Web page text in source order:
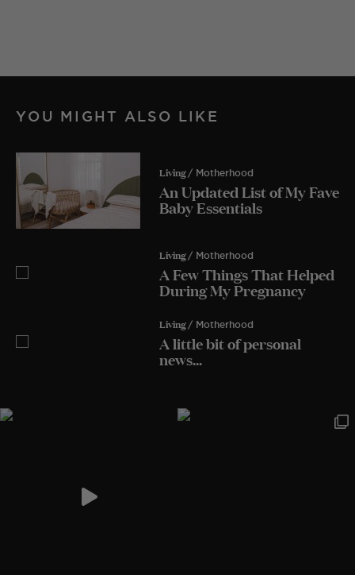
YOU MIGHT ALSO LIKE
Living / Motherhood
An Updated List of My Fave
Baby Essentials
Living / Motherhood
A Few Things That Helped
During My Pregnancy
Living / Motherhood
A little bit of personal
news...